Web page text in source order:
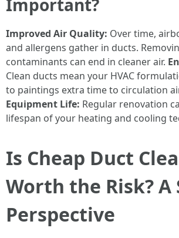
Important?
Improved Air Quality: Over time,
and allergens gather in ducts.
contaminants can end in cleaner air.
Clean ducts mean your HVAC
to paintings extra time to circulation
Equipment Life: Regular renovation
lifespan of your heating and cooling
Is Cheap Duct
Worth the Risk? A
Perspective